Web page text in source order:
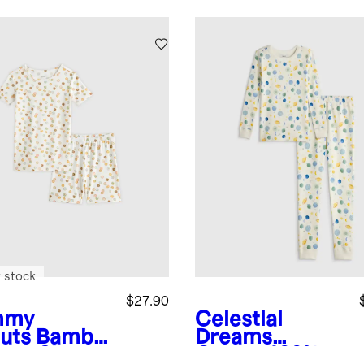
Bambo
$27.90
stock
Celestial
Dreams